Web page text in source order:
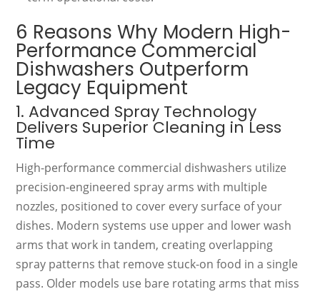
6 Reasons Why Modern High-
Performance Commercial
Dishwashers Outperform
Legacy Equipment
1. Advanced Spray Technology
Delivers Superior Cleaning in Less
Time
High-performance commercial dishwashers utilize
precision-engineered spray arms with multiple
nozzles, positioned to cover every surface of your
dishes. Modern systems use upper and lower wash
arms that work in tandem, creating overlapping
spray patterns that remove stuck-on food in a single
pass. Older models use bare rotating arms that miss